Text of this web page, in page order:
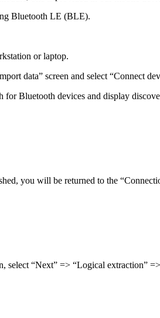
Bluetooth LE (BLE).
or laptop.
data” screen and select “Connect
Bluetooth devices and display
you will be returned to the
select “Next” => “Logical